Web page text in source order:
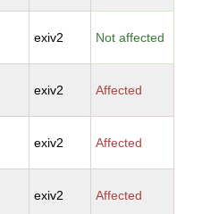
exiv2 Not affected
exiv2 Affected
exiv2 Affected
exiv2 Affected